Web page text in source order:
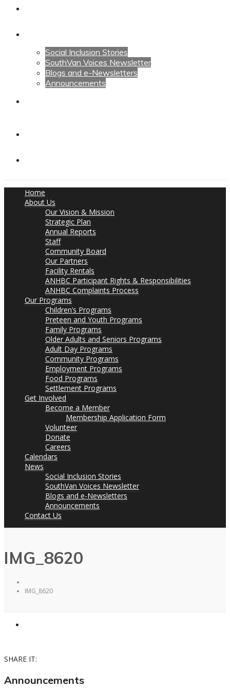
Social Inclusion Stories
SouthVan Voices Newsletter
Blogs and e-Newsletters
Announcements
Home
About Us
Our Vision & Mission
Strategic Plan
Annual Reports
Staff
Community Board
Our Partners
Facility Rentals
ANHBC Participant Rights & Responsibilities
ANHBC Complaints Process
Our Programs
Children’s Programs
Preteen and Youth Programs
Family Programs
Older Adults and Seniors Programs
Adult Day Programs
Community Programs
Employment Programs
Food Programs
Settlement Programs
Get Involved
Become a Member
Membership Application Form
Volunteer
Donate
Careers
Calendars
News
Social Inclusion Stories
SouthVan Voices Newsletter
Blogs and e-Newsletters
Announcements
Contact Us
IMG_8620
IMG_8620
SHARE IT:
Announcements